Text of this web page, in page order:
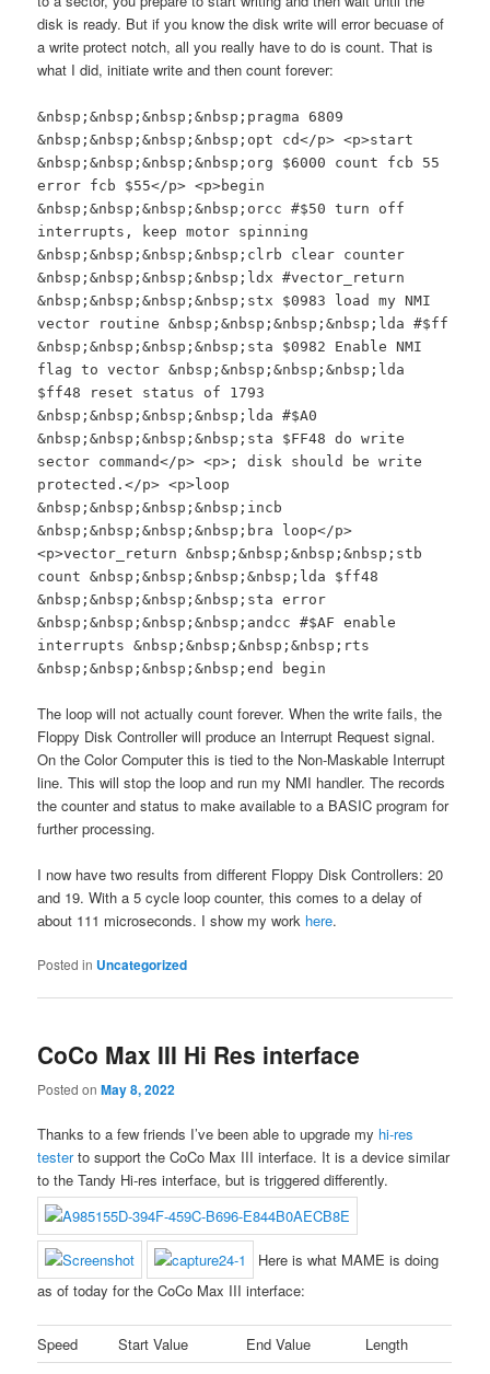
disk is ready. But if you know the disk write will error becuase of
a write protect notch, all you really have to do is count. That is
what I did, initiate write and then count forever:
&nbsp;&nbsp;&nbsp;&nbsp;pragma 6809
&nbsp;&nbsp;&nbsp;&nbsp;opt cd</p> <p>start
&nbsp;&nbsp;&nbsp;&nbsp;org $6000 count fcb 55
error fcb $55</p> <p>begin
&nbsp;&nbsp;&nbsp;&nbsp;orcc #$50 turn off
interrupts, keep motor spinning
&nbsp;&nbsp;&nbsp;&nbsp;clrb clear counter
&nbsp;&nbsp;&nbsp;&nbsp;ldx #vector_return
&nbsp;&nbsp;&nbsp;&nbsp;stx $0983 load my NMI
vector routine &nbsp;&nbsp;&nbsp;&nbsp;lda #$ff
&nbsp;&nbsp;&nbsp;&nbsp;sta $0982 Enable NMI
flag to vector &nbsp;&nbsp;&nbsp;&nbsp;lda
$ff48 reset status of 1793
&nbsp;&nbsp;&nbsp;&nbsp;lda #$A0
&nbsp;&nbsp;&nbsp;&nbsp;sta $FF48 do write
sector command</p> <p>; disk should be write
protected.</p> <p>loop
&nbsp;&nbsp;&nbsp;&nbsp;incb
&nbsp;&nbsp;&nbsp;&nbsp;bra loop</p>
<p>vector_return &nbsp;&nbsp;&nbsp;&nbsp;stb
count &nbsp;&nbsp;&nbsp;&nbsp;lda $ff48
&nbsp;&nbsp;&nbsp;&nbsp;sta error
&nbsp;&nbsp;&nbsp;&nbsp;andcc #$AF enable
interrupts &nbsp;&nbsp;&nbsp;&nbsp;rts
&nbsp;&nbsp;&nbsp;&nbsp;end begin
The loop will not actually count forever. When the write fails, the
Floppy Disk Controller will produce an Interrupt Request signal.
On the Color Computer this is tied to the Non-Maskable Interrupt
line. This will stop the loop and run my NMI handler. The records
the counter and status to make available to a BASIC program for
further processing.
I now have two results from different Floppy Disk Controllers: 20
and 19. With a 5 cycle loop counter, this comes to a delay of
about 111 microseconds. I show my work here.
Posted in Uncategorized
CoCo Max III Hi Res interface
Posted onMay 8, 2022
Thanks to a few friends I’ve been able to upgrade my hi-res
testerto support the CoCo Max III interface. It is a device similar
to the Tandy Hi-res interface, but is triggered differently.
Here is what MAME is doing
as of today for the CoCo Max III interface:
Speed Start Value End Value
Length